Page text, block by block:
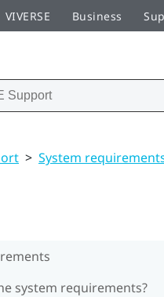
VIVERSE Business
> System
system requirements?